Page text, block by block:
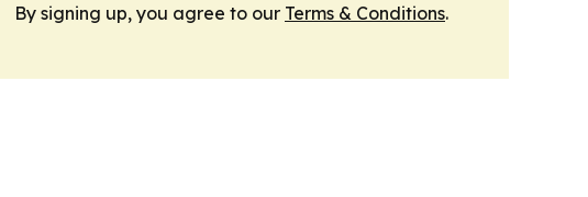
By signing up, you agree to our Terms & Conditions.